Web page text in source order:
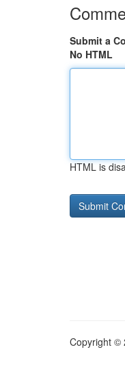
Submit a
No HTML
HTML is
Copyright ©